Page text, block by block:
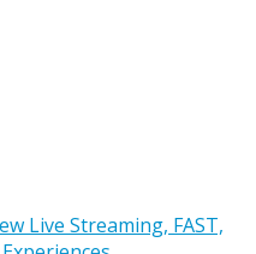
Live Streaming, FAST,